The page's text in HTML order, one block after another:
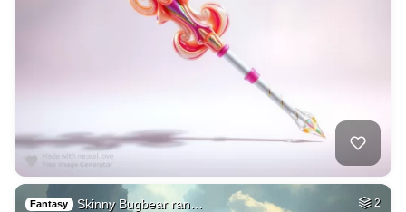
Fantasy Skinny Bugbear ran… 2